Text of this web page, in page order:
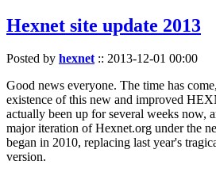
Hexnet site update 2013
Posted by hexnet:: 2013-12-01 00:00
Good news everyone. The time has
existence of this new and improved
actually been up for several weeks now,
major iteration of Hexnet.org under the
began in 2010, replacing last year's
version.